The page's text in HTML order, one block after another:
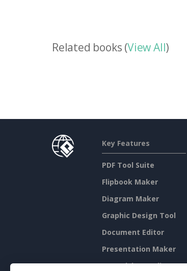
Related books (View All)
Key Features
PDF Tool Suite
Flipbook Maker
Diagram Maker
Graphic Design Tool
Document Editor
Presentation Maker
Spreadsheet Editor